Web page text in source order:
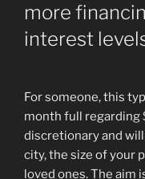
more
interest
For someone, this
month full regarding
discretionary and
city, the size of your
loved ones. The aim